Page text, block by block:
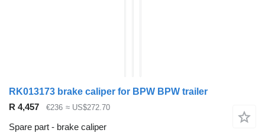
RK013173 brake caliper for BPW BPW trailer
R 4,457
€236 ≈ US$272.70
Spare part - brake caliper